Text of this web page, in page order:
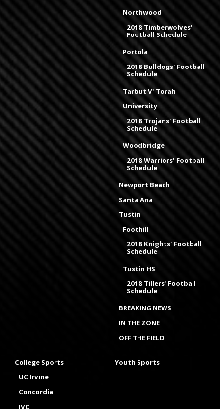
Northwood
2018 Timberwolves'
Football Schedule
Portola
2018 Bulldogs' Football
Schedule
Tarbut V' Torah
University
2018 Trojans' Football
Schedule
Woodbridge
2018 Warriors' Football
Schedule
Newport Beach
Santa Ana
Tustin
Foothill
2018 Knights' Football
Schedule
Tustin HS
2018 Tillers' Football
Schedule
BREAKING NEWS
IN THE ZONE
OFF THE FIELD
College Sports
UC Irvine
Concordia
IVC
Youth Sports